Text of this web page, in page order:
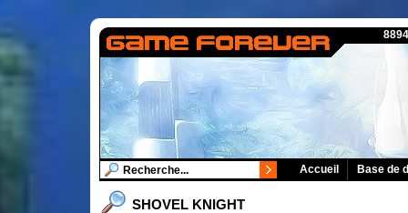
Accueil Base de
SHOVEL KNIGHT